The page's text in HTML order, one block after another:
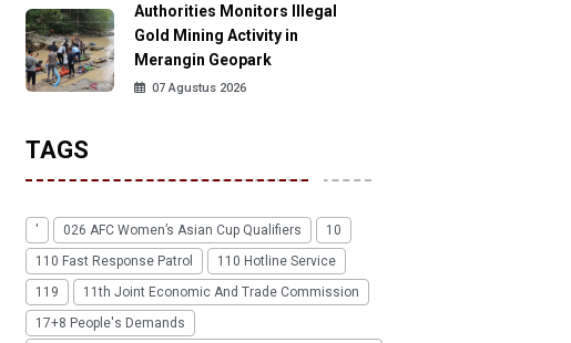
Authorities Monitors Illegal
Gold Mining Activity in
Merangin Geopark
07 Agustus 2026
TAGS
' 026 AFC Women’s Asian Cup Qualifiers
10
110 Fast Response Patrol
110 Hotline Service
119
11th Joint Economic And Trade Commission
17+8 People's Demands